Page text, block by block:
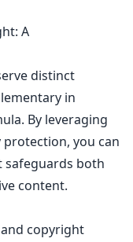
A
distinct
in
By leveraging
protection, you can
safeguards both
content.
copyright